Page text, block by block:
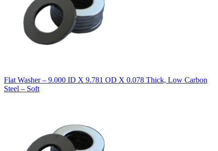
Flat Washer – 9.000 ID X 9.781 OD X 0.078 Thick, Low Carbon
Steel – Soft